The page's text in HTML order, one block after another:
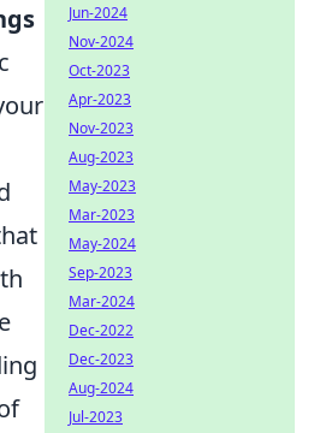
Jun-2024
Nov-2024
Oct-2023
Apr-2023
Nov-2023
Aug-2023
May-2023
Mar-2023
May-2024
Sep-2023
Mar-2024
Dec-2022
Dec-2023
Aug-2024
Jul-2023